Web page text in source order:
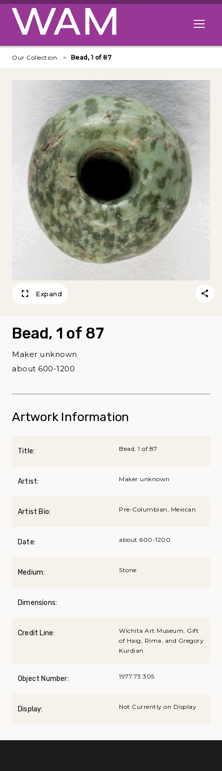
Skip to main content
Open
Our Collection Bead, 1 of 87
Expand
Bead, 1 of 87
Maker unknown
about 600-1200
Artwork Information
Title: Bead, 1 of 87
Artist: Maker unknown
Artist Bio: Pre-Columbian, Mexican
Date: about 600-1200
Medium: Stone
Dimensions:
Credit Line:
Wichita Art Museum, Gift
of Haig, Rima, and Gregory
Kurdian
Object Number: 1977.73.305
Display: Not Currently on Display